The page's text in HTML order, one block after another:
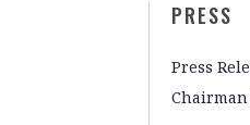
PRESS
Press